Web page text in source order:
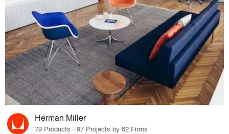
Herman Miller
79 Products · 97 Projects by 82 Firms